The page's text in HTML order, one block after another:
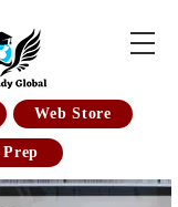
Web Store